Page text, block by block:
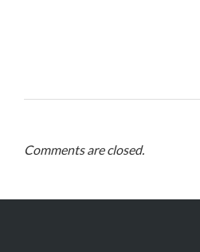
Comments are closed.